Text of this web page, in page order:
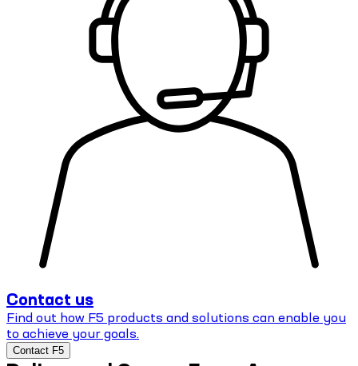
Contact us
Find out how F5 products and solutions can enable you
to achieve your goals.
Contact F5